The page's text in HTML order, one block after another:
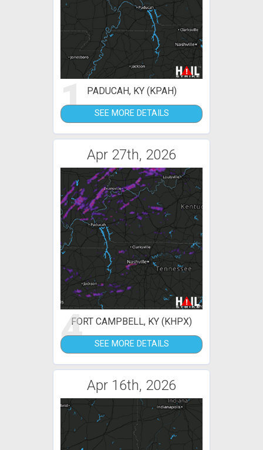
1 PADUCAH, KY (KPAH)
SEE MORE DETAILS
Apr 27th, 2026
4FORT CAMPBELL, KY (KHPX)
SEE MORE DETAILS
Apr 16th, 2026